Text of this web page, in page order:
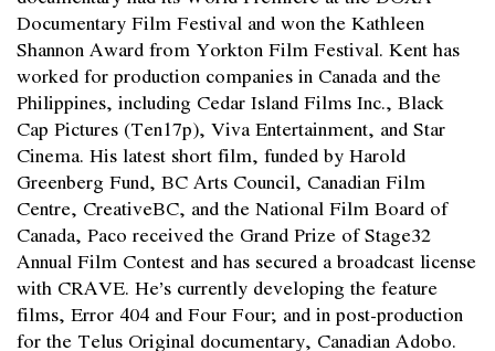
Documentary Film Festival and won the Kathleen
Shannon Award from Yorkton Film Festival. Kent has
worked for production companies in Canada and the
Philippines, including Cedar Island Films Inc., Black
Cap Pictures (Ten17p), Viva Entertainment, and Star
Cinema. His latest short film, funded by Harold
Greenberg Fund, BC Arts Council, Canadian Film
Centre, CreativeBC, and the National Film Board of
Canada, Paco received the Grand Prize of Stage32
Annual Film Contest and has secured a broadcast license
with CRAVE. He’s currently developing the feature
films, Error 404 and Four Four; and in post-production
for the Telus Original documentary, Canadian Adobo.